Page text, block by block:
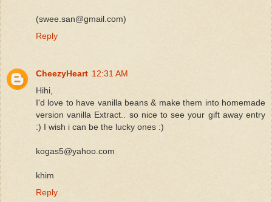
(swee.san@gmail.com)
Reply
CheezyHeart 12:31 AM
Hihi,
I'd love to have vanilla beans & make them into homemade
version vanilla Extract.. so nice to see your gift away entry
:) I wish i can be the lucky ones :)
kogas5@yahoo.com
khim
Reply